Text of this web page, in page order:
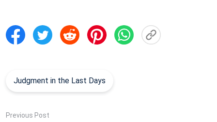
Judgment in the Last Days
Previous Post